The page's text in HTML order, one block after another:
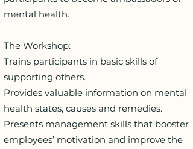
mental health.
The Workshop:
Trains participants in basic skills of
supporting others.
Provides valuable information on mental
health states, causes and remedies.
Presents management skills that booster
employees’ motivation and improve the